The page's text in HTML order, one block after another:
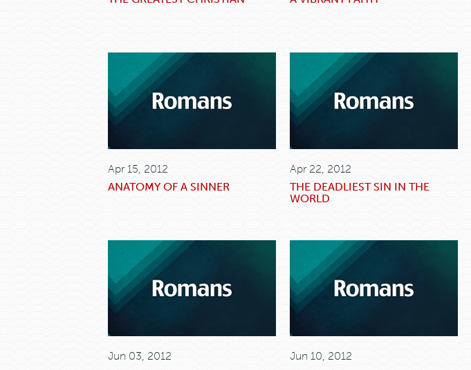
Apr 15, 2012
ANATOMY OF A SINNER
Apr 22, 2012
THE DEADLIEST SIN IN THE
WORLD
Jun 03, 2012
Jun 10, 2012